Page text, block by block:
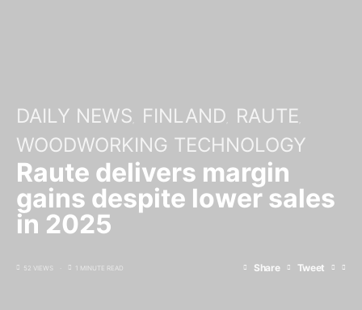
DAILY NEWS FINLAND RAUTE
WOODWORKING TECHNOLOGY
Raute delivers margin
gains despite lower sales
in 2025
52 VIEWS 1 MINUTE READ Share Tweet